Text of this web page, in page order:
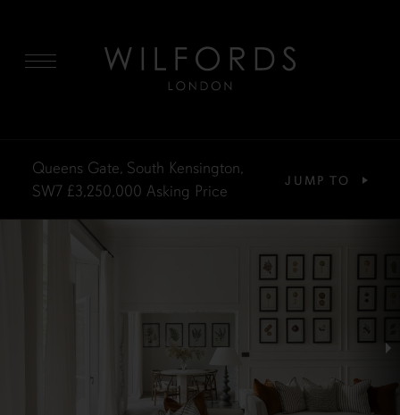
Queens Gate, South Kensington,
SW7 £3,250,000 Asking Price
JUMP TO